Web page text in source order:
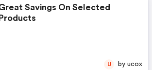
Savings On Selected
Products
U by ucox